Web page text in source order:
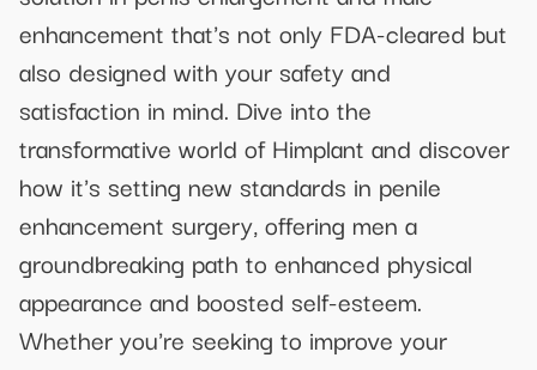
enhancement that's not only FDA-cleared but
also designed with your safety and
satisfaction in mind. Dive into the
transformative world of Himplant and discover
how it's setting new standards in penile
enhancement surgery, offering men a
groundbreaking path to enhanced physical
appearance and boosted self-esteem.
Whether you're seeking to improve your